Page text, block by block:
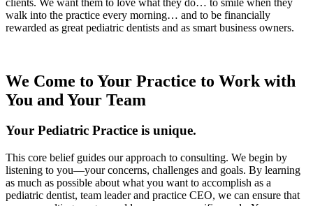
clients. We want them to love what they do… to smile when they
walk into the practice every morning… and to be financially
rewarded as great pediatric dentists and as smart business owners.
We Come to Your Practice to Work with
You and Your Team
Your Pediatric Practice is unique.
This core belief guides our approach to consulting. We begin by
listening to you—your concerns, challenges and goals. By learning
as much as possible about what you want to accomplish as a
pediatric dentist, team leader and practice CEO, we can ensure that